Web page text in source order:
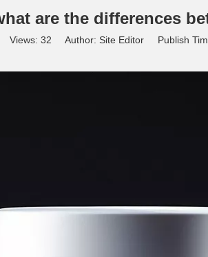
are the differences
Views: 32 Author: Site Editor Publish